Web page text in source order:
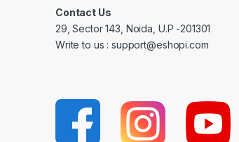
Contact Us
29, Sector 143, Noida, U.P -201301
Write to us : support@eshopi.com